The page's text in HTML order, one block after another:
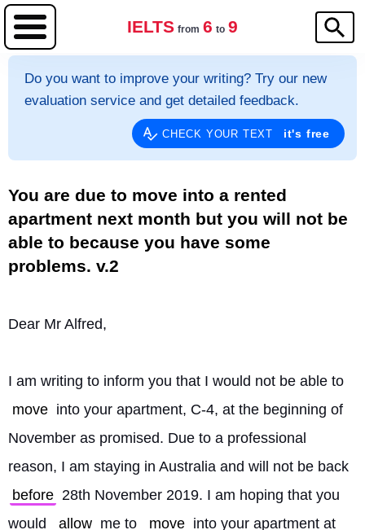
IELTS from 6 to 9
Do you want to improve your writing? Try our new
evaluation service and get detailed feedback.
CHECK YOUR TEXT it's free
You are due to move into a rented
apartment next month but you will not be
able to because you have some
problems. v.2
Dear Mr Alfred,
I am writing to inform you that I would not be able to
move into your apartment, C-4, at the beginning of
November as promised. Due to a professional
reason, I am staying in Australia and will not be back
before 28th November 2019. I am hoping that you
would
allow me to move into your apartment at